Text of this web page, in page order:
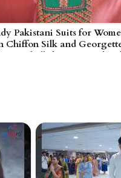
Pakistani Suits for
Chiffon Silk and
Embellishments in Bhind